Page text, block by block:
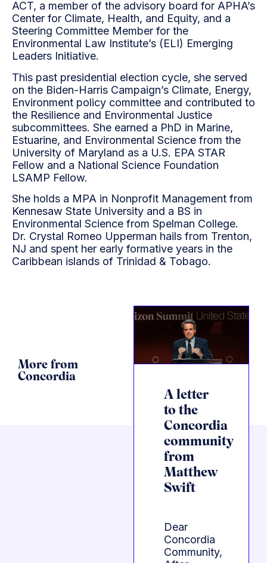
ACT, a member of the advisory board for APHA’s
Center for Climate, Health, and Equity, and a
Steering Committee Member for the
Environmental Law Institute’s (ELI) Emerging
Leaders Initiative.
This past presidential election cycle, she served
on the Biden-Harris Campaign’s Climate, Energy,
Environment policy committee and contributed to
the Resilience and Environmental Justice
subcommittees. She earned a PhD in Marine,
Estuarine, and Environmental Science from the
University of Maryland as a U.S. EPA STAR
Fellow and a National Science Foundation
LSAMP Fellow.
She holds a MPA in Nonprofit Management from
Kennesaw State University and a BS in
Environmental Science from Spelman College.
Dr. Crystal Romeo Upperman hails from Trenton,
NJ and spent her early formative years in the
Caribbean islands of Trinidad & Tobago.
More from
Concordia
A letter
to the
Concordia
community
from
Matthew
Swift
Dear
Concordia
Community,